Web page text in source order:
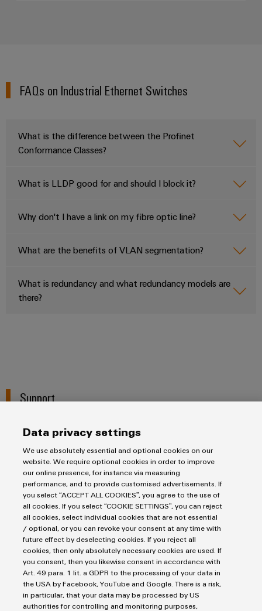
FAQs on Industrial Ethernet Switches
What is the difference between the Profinet
Conformance Classes?
What is LLDP good for and should I block it?
Why don't I have a link on my fibre optic line?
What are the benefits of VLAN segmentation?
What is redundancy and what redundancy models are
there?
Support
Salutation
First Name
Last Name
Data privacy settings
We use absolutely essential and optional cookies on our
website. We require optional cookies in order to improve
our online presence, for instance via measuring
performance, and to provide customised advertisements. If
you select “ACCEPT ALL COOKIES”, you agree to the use of
all cookies. If you select “COOKIE SETTINGS”, you can reject
all cookies, select individual cookies that are not essential
/ optional, or you can revoke your consent at any time with
future effect by deselecting cookies. If you reject all
cookies, then only absolutely necessary cookies are used. If
you consent, then you likewise consent in accordance with
Art. 49 para. 1 lit. a GDPR to the processing of your data in
the USA by Facebook, YouTube and Google. There is a risk,
in particular, that your data may be processed by US
authorities for controlling and monitoring purposes,